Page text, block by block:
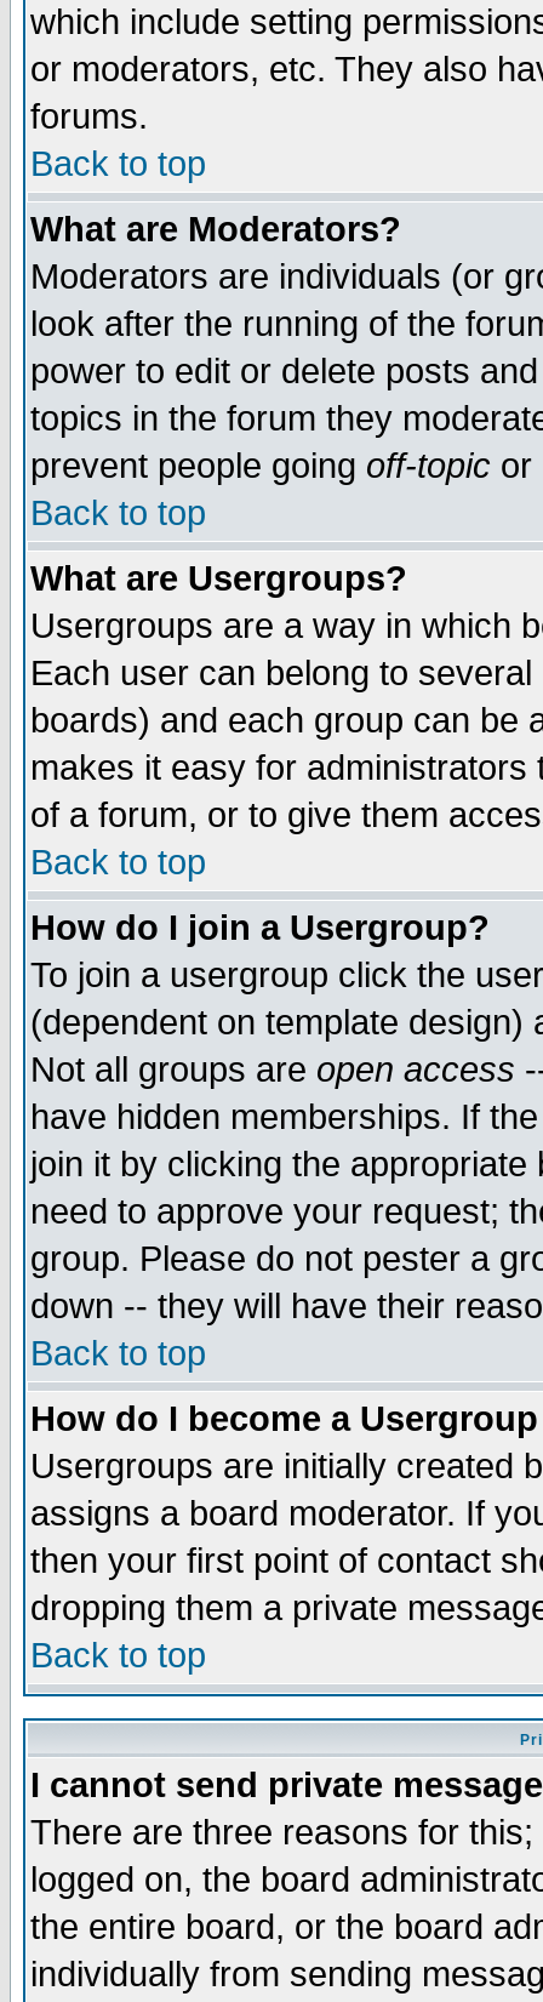
which include setting
or moderators, etc. They also
forums.
Back to top
What are Moderators?
Moderators are individuals (or
look after the running of the
power to edit or delete posts
topics in the forum they
prevent people going off-topic or
Back to top
What are Usergroups?
Usergroups are a way in which
Each user can belong to
boards) and each group can be
makes it easy for
of a forum, or to give them
Back to top
How do I join a Usergroup?
To join a usergroup click the
(dependent on template
Not all groups are open access
have hidden memberships. If
join it by clicking the
need to approve your request;
group. Please do not pester a
down -- they will have their
Back to top
How do I become a
Usergroups are initially created
assigns a board moderator. If
then your first point of contact
dropping them a private
Back to top
I cannot send private
There are three reasons for
logged on, the board
the entire board, or the board
individually from sending